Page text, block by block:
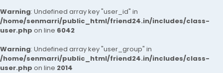
Warning: Undefined array key "user_id" in
/home/senmarri/public_html/friend24.in/includes/class-
user.php on line 6042
Warning: Undefined array key "user_group" in
/home/senmarri/public_html/friend24.in/includes/class-
user.php on line 2014